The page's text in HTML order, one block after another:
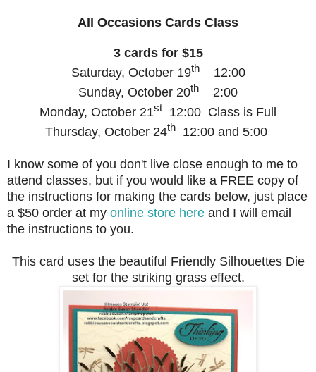
All Occasions Cards Class
3 cards for $15
Saturday, October 19th12:00
Sunday, October 20th 2:00
Monday, October 21st 12:00 Class is Full
Thursday, October 24th 12:00 and 5:00
I know some of you don't live close enough to me to
attend classes, but if you would like a FREE copy of
the instructions for making the cards below, just place
a $50 order at my online store here and I will email
the instructions to you.
This card uses the beautiful Friendly Silhouettes Die
set for the striking grass effect.